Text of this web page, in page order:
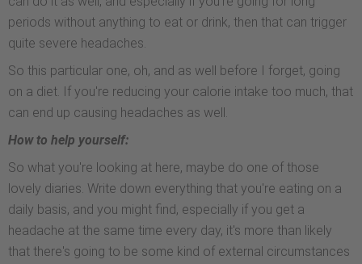
periods without anything to eat or drink, then that can trigger
quite severe headaches.
So this particular one, oh, and as well before I forget, going
on a diet. If you're reducing your calorie intake too much, that
can end up causing headaches as well.
How to help yourself:
So what you're looking at here, maybe do one of those
lovely diaries. Write down everything that you're eating on a
daily basis, and you might find, especially if you get a
headache at the same time every day, it's more than likely
that there's going to be some kind of external circumstances